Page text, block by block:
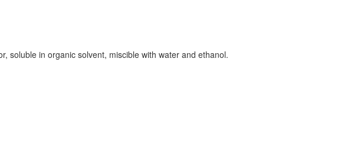
soluble in organic solvent, miscible with water and ethanol.